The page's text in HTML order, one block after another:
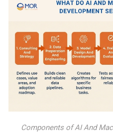
Components of AI And